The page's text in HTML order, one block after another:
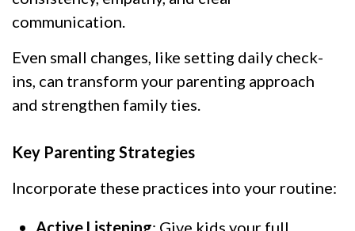
communication.
Even small changes, like setting daily check-
ins, can transform your parenting approach
and strengthen family ties.
Key Parenting Strategies
Incorporate these practices into your routine: